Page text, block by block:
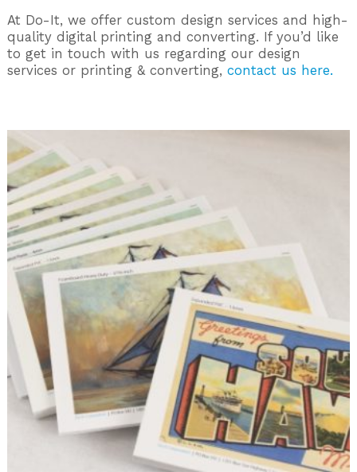
At Do-It, we offer custom design services and high-
quality digital printing and converting. If you’d like
to get in touch with us regarding our design
services or printing & converting, contact us here.